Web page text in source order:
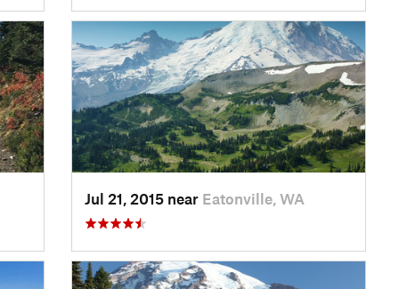
Jul 21, 2015 near Eatonville, WA